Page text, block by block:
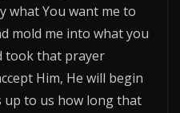
what You want me to
mold me into what you
took that prayer
Him, He will begin
up to us how long that